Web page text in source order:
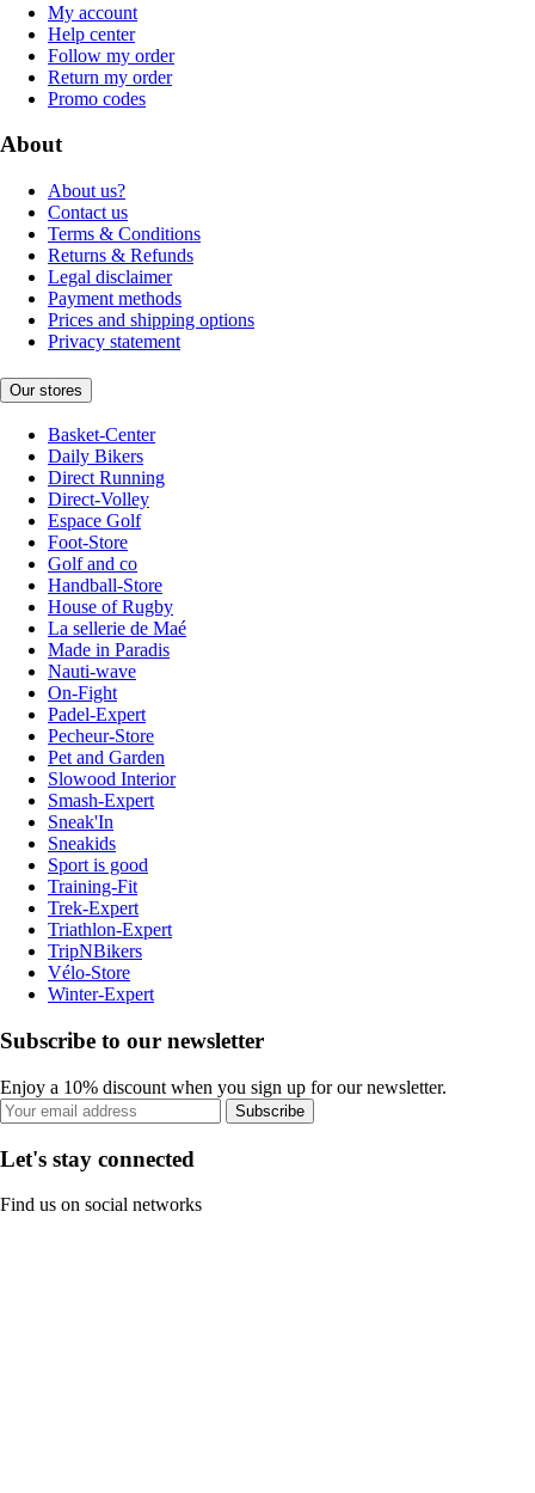
My account
Help center
Follow my order
Return my order
Promo codes
About
About us?
Contact us
Terms & Conditions
Returns & Refunds
Legal disclaimer
Payment methods
Prices and shipping options
Privacy statement
Our stores
Basket-Center
Daily Bikers
Direct Running
Direct-Volley
Espace Golf
Foot-Store
Golf and co
Handball-Store
House of Rugby
La sellerie de Maé
Made in Paradis
Nauti-wave
On-Fight
Padel-Expert
Pecheur-Store
Pet and Garden
Slowood Interior
Smash-Expert
Sneak'In
Sneakids
Sport is good
Training-Fit
Trek-Expert
Triathlon-Expert
TripNBikers
Vélo-Store
Winter-Expert
Subscribe to our newsletter
Enjoy a 10% discount when you sign up for our newsletter.
Subscribe
Let's stay connected
Find us on social networks